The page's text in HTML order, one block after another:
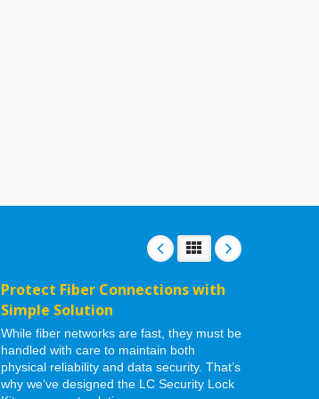
Protect Fiber Connections with
Simple Solution
While fiber networks are fast, they must be
handled with care to maintain both
physical reliability and data security. That’s
why we’ve designed the LC Security Lock